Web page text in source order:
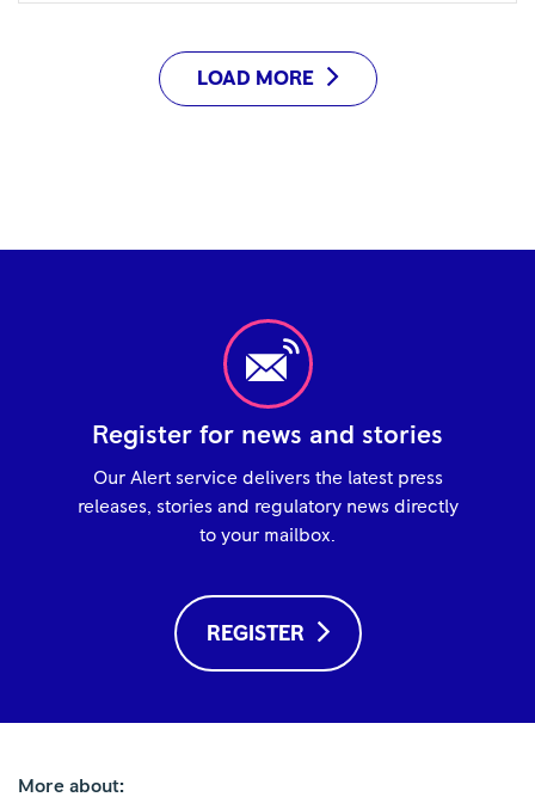
LOAD MORE
Register for news and stories
Our Alert service delivers the latest press
releases, stories and regulatory news directly
to your mailbox.
REGISTER
More about: